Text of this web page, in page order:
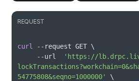
REQUEST
curl --request GET \
     --url
'https://
54775808&seqno=1000000'
\